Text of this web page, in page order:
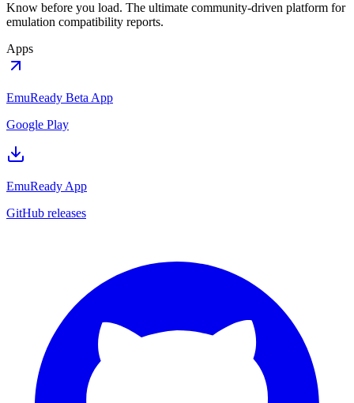
Know before you load. The ultimate community-driven platform for
emulation compatibility reports.
Apps
EmuReady Beta App
Google Play
EmuReady App
GitHub releases